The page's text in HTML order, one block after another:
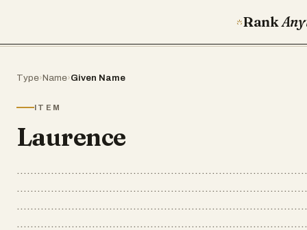
Rank
Type›Name›Given Name
ITEM
Laurence